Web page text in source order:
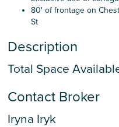
80′ of frontage on
St
Description
Total Space
Contact Broker
Iryna Iryk